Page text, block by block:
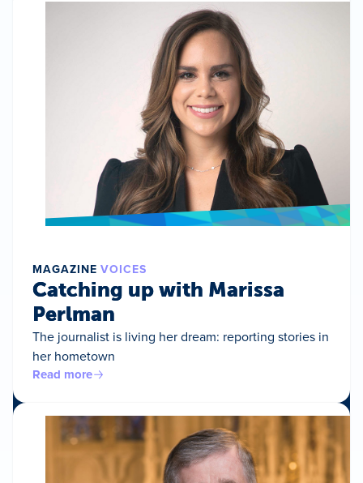
MAGAZINE VOICES
Catching up with Marissa
Perlman
The journalist is living her dream: reporting stories in
her hometown
Read more